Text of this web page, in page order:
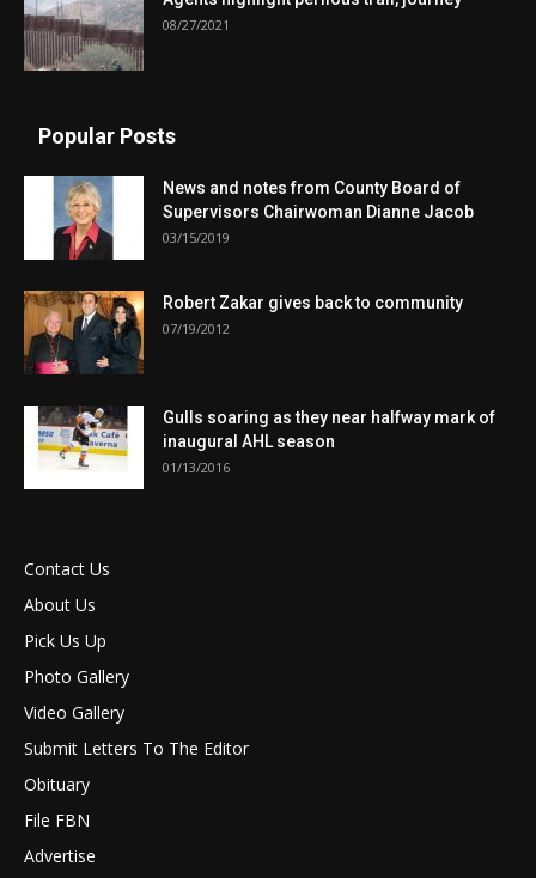
08/27/2021
Popular Posts
News and notes from County Board of
Supervisors Chairwoman Dianne Jacob
03/15/2019
Robert Zakar gives back to community
07/19/2012
Gulls soaring as they near halfway mark of
inaugural AHL season
01/13/2016
Contact Us
About Us
Pick Us Up
Photo Gallery
Video Gallery
Submit Letters To The Editor
Obituary
File FBN
Advertise